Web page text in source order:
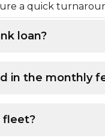
a quick
loan?
in the monthly
fleet?